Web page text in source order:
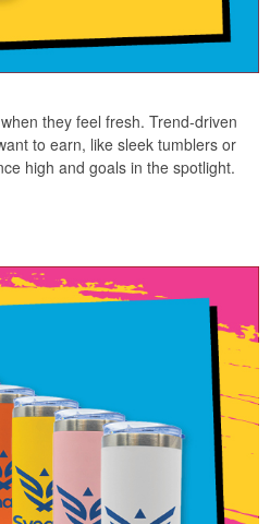
they feel fresh. Trend-driven
to earn, like sleek tumblers or
high and goals in the spotlight.